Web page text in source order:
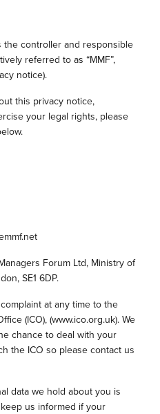
the controller and responsible
referred to as “MMF”,
notice).
this privacy notice,
your legal rights, please
Forum Ltd, Ministry of
SE1 6DP.
at any time to the
(ICO), (www.ico.org.uk). We
chance to deal with your
the ICO so please contact us
data we hold about you is
us informed if your